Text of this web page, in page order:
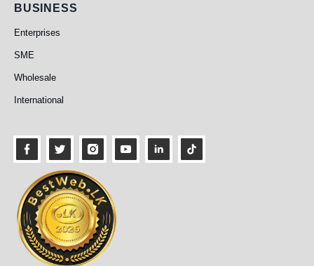
Business
BUSINESS
Enterprises
SME
Wholesale
International